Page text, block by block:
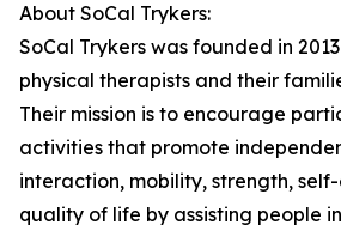
About SoCal Trykers:
SoCal Trykers was founded in
physical therapists and their
Their mission is to encourage
activities that promote
interaction, mobility, strength,
quality of life by assisting people